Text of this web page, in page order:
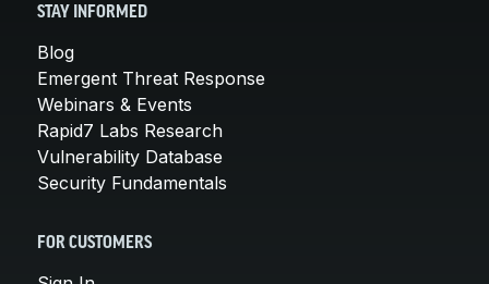
STAY INFORMED
Blog
Emergent Threat Response
Webinars & Events
Rapid7 Labs Research
Vulnerability Database
Security Fundamentals
FOR CUSTOMERS